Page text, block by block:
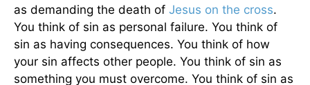
as demanding the death of Jesus on the cross.
You think of sin as personal failure. You think of
sin as having consequences. You think of how
your sin affects other people. You think of sin as
something you must overcome. You think of sin as